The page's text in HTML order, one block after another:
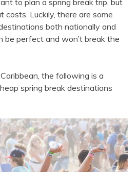
to plan a spring break trip, but
costs. Luckily, there are some
both nationally and
be perfect and won’t break the
the following is a
spring break destinations